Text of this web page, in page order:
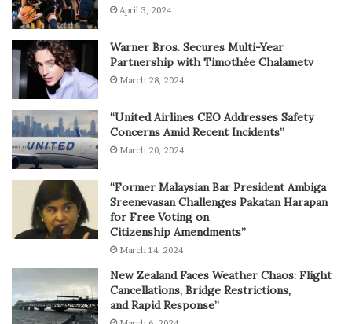
April 3, 2024
Warner Bros. Secures Multi-Year
Partnership with Timothée Chalametv
March 28, 2024
“United Airlines CEO Addresses Safety
Concerns Amid Recent Incidents”
March 20, 2024
“Former Malaysian Bar President Ambiga
Sreenevasan Challenges Pakatan Harapan
for Free Voting on
Citizenship Amendments”
March 14, 2024
New Zealand Faces Weather Chaos: Flight
Cancellations, Bridge Restrictions,
and Rapid Response”